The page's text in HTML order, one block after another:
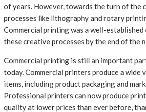
of years. However, towards the turn of the
processes like lithography and rotary
Commercial printing was a well-
these creative processes by the end of the
Commercial printing is still an important
today. Commercial printers produce a wide
items, including product packaging and
Professional printers can now produce
quality at lower prices than ever before,